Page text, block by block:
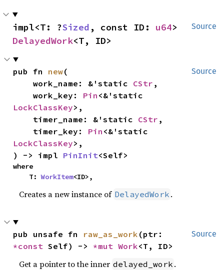
Source
impl<T: ?Sized , const ID: u64
DelayedWork<T, ID>
Source
pub fn new(
    work_name: &'static
CStr ,
    work_key:
Pin
LockClassKey>,
    timer_name: &'static
CStr ,
    timer_key:
Pin
LockClassKey>,
) -> impl PinInit<Self>
where
    T:
WorkItem<ID>,
Creates a new instance of DelayedWork .
Source
pub unsafe fn raw_as_work
*const Self) -> *mut Work<T, ID>
Get a pointer to the inner delayed_work .